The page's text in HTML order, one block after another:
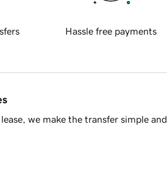
Hassle free payments
we make the transfer simple and